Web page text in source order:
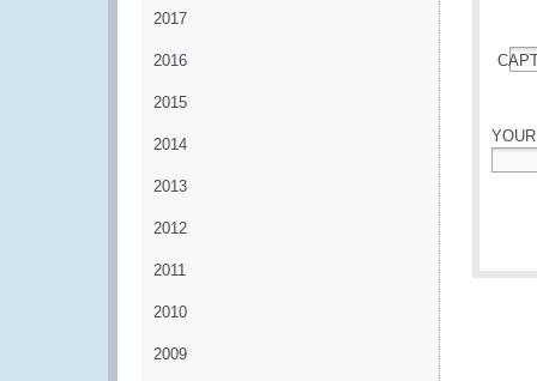
2017
2016
2015
2014
2013
2012
2011
2010
2009